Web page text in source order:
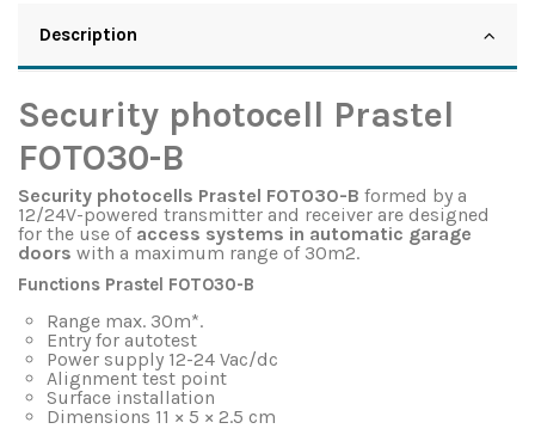
Description
Security photocell Prastel
FOTO30-B
Security photocells Prastel FOTO30-B formed by a
12/24V-powered transmitter and receiver are designed
for the use of access systems in automatic garage
doors with a maximum range of 30m2.
Functions Prastel FOTO30-B
Range max. 30m*.
Entry for autotest
Power supply 12-24 Vac/dc
Alignment test point
Surface installation
Dimensions 11 × 5 × 2.5 cm